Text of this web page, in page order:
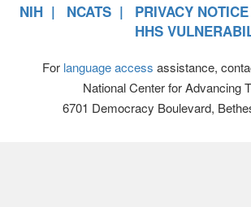
NIH NCATS
PRIVACY NOTICE
HHS
For language access assistance,
National Center for Advancing
6701 Democracy Boulevard,